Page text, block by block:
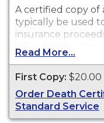
A certified copy of
typically be used
insurance
other legal
available for
County from 1903
Read More...
First Copy: $20.00
Order Death
Standard Service